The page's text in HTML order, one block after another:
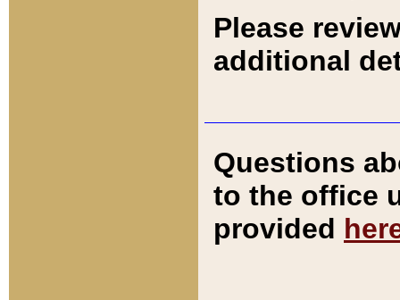
Please
additional
Questions
to the office
provided